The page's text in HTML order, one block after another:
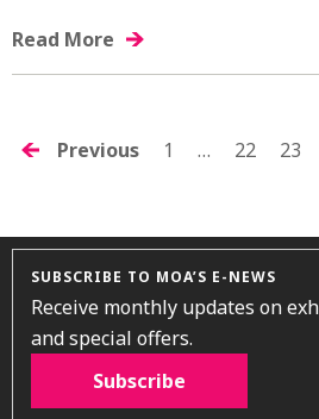
Read More
POSTS
Previous 1 … 22 23
SUBSCRIBE TO MOA’S E-NEWS
Receive monthly updates on
and special offers.
Subscribe